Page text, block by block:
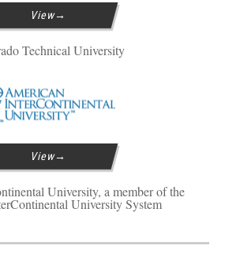
View
Technical University
View
University, a member of the
University System